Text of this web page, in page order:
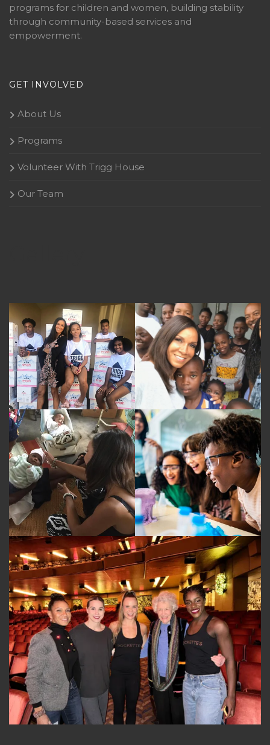
programs for children and women, building stability
through community-based services and
empowerment.
GET INVOLVED
About Us
Programs
Volunteer With Trigg House
Our Team